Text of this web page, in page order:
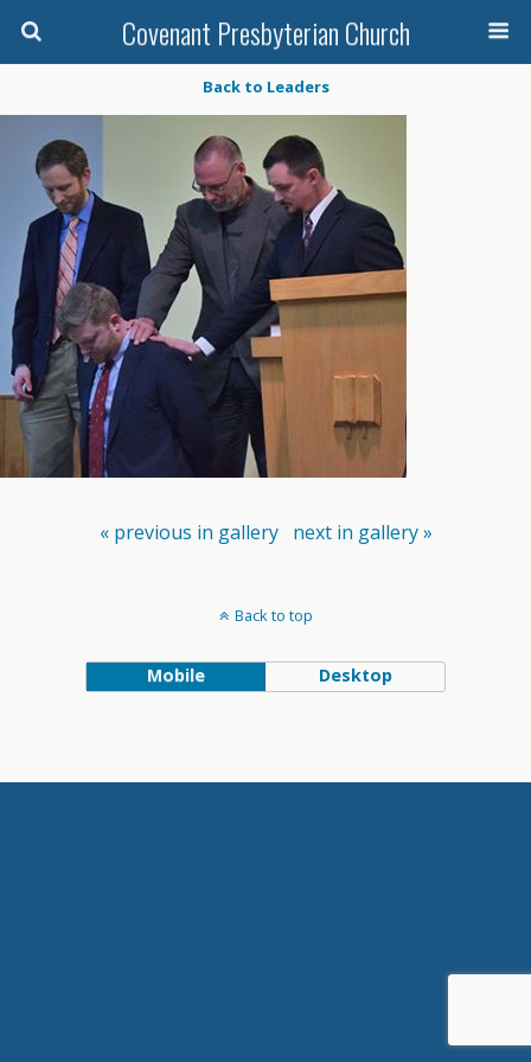
Covenant Presbyterian Church
Back to Leaders
« previous in gallery next in gallery »
Back to top
Mobile Desktop